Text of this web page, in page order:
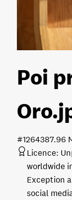
Poi
Oro
7.96
#126438
Licence:
worldwide
Exception
social